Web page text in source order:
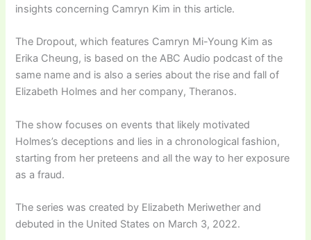
insights concerning Camryn Kim in this article.
The Dropout, which features Camryn Mi-Young Kim as
Erika Cheung, is based on the ABC Audio podcast of the
same name and is also a series about the rise and fall of
Elizabeth Holmes and her company, Theranos.
The show focuses on events that likely motivated
Holmes’s deceptions and lies in a chronological fashion,
starting from her preteens and all the way to her exposure
as a fraud.
The series was created by Elizabeth Meriwether and
debuted in the United States on March 3, 2022.